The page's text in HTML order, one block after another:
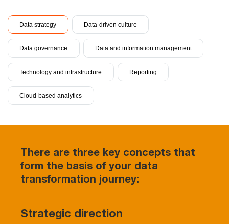
Data strategy Data-driven culture
Data governance Data and information management
Technology and infrastructure Reporting
Cloud-based analytics
There are three key concepts that
form the basis of your data
transformation journey:
Strategic direction